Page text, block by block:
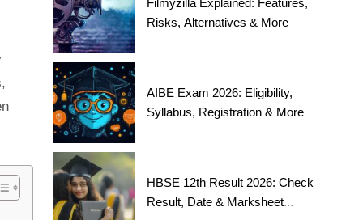
Filmyzilla Explained: Features,
Risks, Alternatives & More
AIBE Exam 2026: Eligibility,
Syllabus, Registration & More
HBSE 12th Result 2026: Check
Result, Date & Marksheet